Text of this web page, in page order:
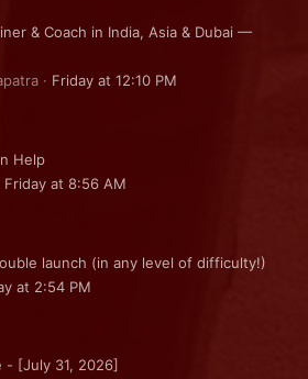
& Coach in India, Asia & Dubai —
Friday at 12:10 PM
Help
Friday at 8:56 AM
launch (in any level of difficulty!)
at 2:54 PM
- [July 31, 2026]